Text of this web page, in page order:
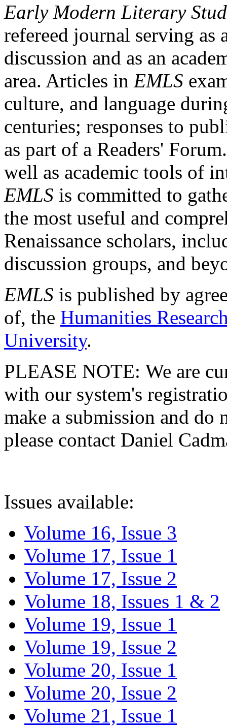
Early Modern Literary
refereed journal serving as
discussion and as an
area. Articles in EMLS
culture, and language
centuries; responses to
as part of a Readers'
well as academic tools of
EMLS is committed to
the most useful and
Renaissance scholars,
discussion groups, and
EMLS is published by
of, the Humanities
University.
PLEASE NOTE: We are
with our system's
make a submission and do
please contact Daniel
Issues available:
Volume 16, Issue 3
Volume 17, Issue 1
Volume 17, Issue 2
Volume 18, Issues 1 & 2
Volume 19, Issue 1
Volume 19, Issue 2
Volume 20, Issue 1
Volume 20, Issue 2
Volume 21, Issue 1